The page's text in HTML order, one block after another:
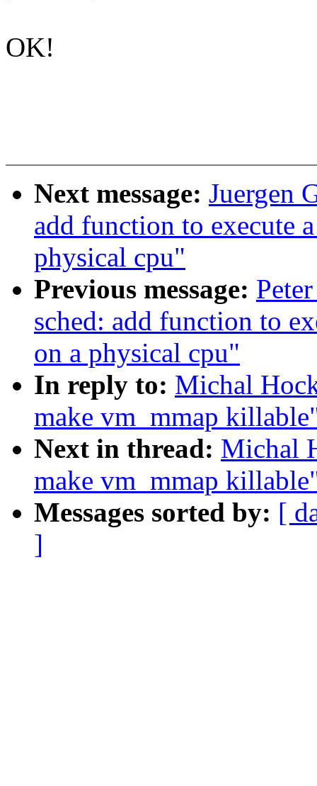
OK!
Next message: Juergen
add function to execute
physical cpu"
Previous message:
sched: add function to
on a physical cpu"
In reply to: Michal
make vm_mmap
Next in thread: Michal
make vm_mmap
Messages sorted by: [
]